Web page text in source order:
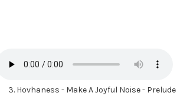
3. Hovhaness - Make A Joyful Noise - Prelude